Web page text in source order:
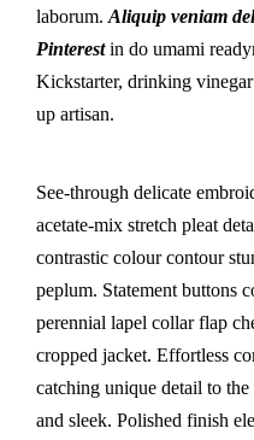
laborum. Aliquip veniam
Pinterestin do umami
Kickstarter, drinking
up artisan.
See-through delicate
acetate-mix stretch pleat
contrastic colour contour
peplum. Statement buttons
perennial lapel collar flap
cropped jacket. Effortless
catching unique detail to the
and sleek. Polished finish